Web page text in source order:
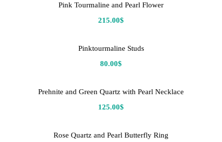
Pink Tourmaline and Pearl Flower
215.00$
Pinktourmaline Studs
80.00$
Prehnite and Green Quartz with Pearl Necklace
125.00$
Rose Quartz and Pearl Butterfly Ring